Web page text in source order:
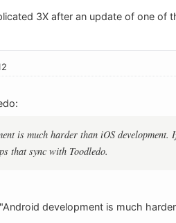
3X after an update of one of
is much harder than iOS
that sync with Toodledo.
development is much